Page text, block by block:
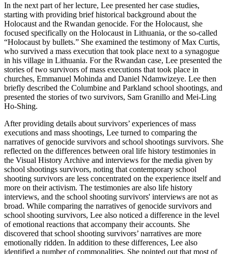
In the next part of her lecture, Lee presented her case studies,
starting with providing brief historical background about the
Holocaust and the Rwandan genocide. For the Holocaust, she
focused specifically on the Holocaust in Lithuania, or the so-called
“Holocaust by bullets.” She examined the testimony of Max Curtis,
who survived a mass execution that took place next to a synagogue
in his village in Lithuania. For the Rwandan case, Lee presented the
stories of two survivors of mass executions that took place in
churches, Emmanuel Mohinda and Daniel Ndamwizeye. Lee then
briefly described the Columbine and Parkland school shootings, and
presented the stories of two survivors, Sam Granillo and Mei-Ling
Ho-Shing.
After providing details about survivors’ experiences of mass
executions and mass shootings, Lee turned to comparing the
narratives of genocide survivors and school shootings survivors. She
reflected on the differences between oral life history testimonies in
the Visual History Archive and interviews for the media given by
school shootings survivors, noting that contemporary school
shooting survivors are less concentrated on the experience itself and
more on their activism. The testimonies are also life history
interviews, and the school shooting survivors' interviews are not as
broad. While comparing the narratives of genocide survivors and
school shooting survivors, Lee also noticed a difference in the level
of emotional reactions that accompany their accounts. She
discovered that school shooting survivors’ narratives are more
emotionally ridden. In addition to these differences, Lee also
identified a number of commonalities. She pointed out that most of